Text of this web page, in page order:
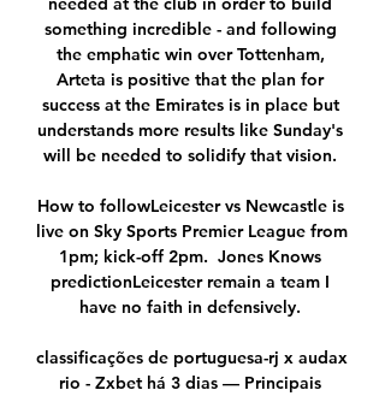
something incredible - and following
the emphatic win over Tottenham,
Arteta is positive that the plan for
success at the Emirates is in place but
understands more results like Sunday's
will be needed to solidify that vision.
How to followLeicester vs Newcastle is
live on Sky Sports Premier League from
1pm; kick-off 2pm.  Jones Knows
predictionLeicester remain a team I
have no faith in defensively.
classificações de portuguesa-rj x audax
rio - Zxbet há 3 dias — Principais